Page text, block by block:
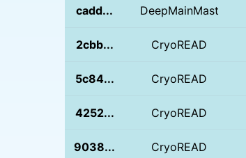
cadd... DeepMainMast
2cbb... CryoREAD
5c84... CryoREAD
4252... CryoREAD
9038... CryoREAD